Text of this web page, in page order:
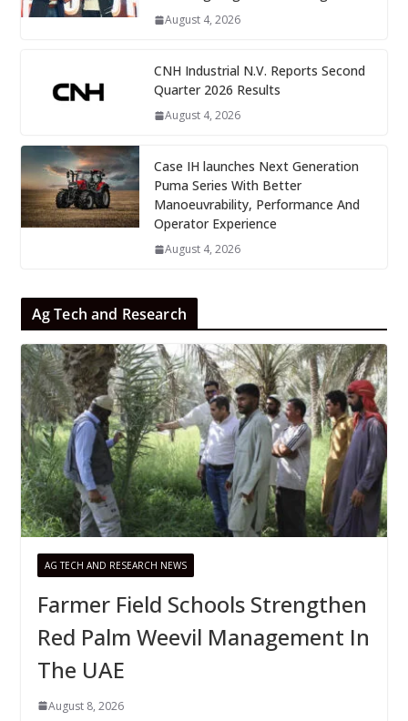
August 4, 2026
CNH Industrial N.V. Reports Second
Quarter 2026 Results
August 4, 2026
Case IH launches Next Generation
Puma Series With Better
Manoeuvrability, Performance And
Operator Experience
August 4, 2026
Ag Tech and Research
AG TECH AND RESEARCH NEWS
Farmer Field Schools Strengthen
Red Palm Weevil Management In
The UAE
August 8, 2026